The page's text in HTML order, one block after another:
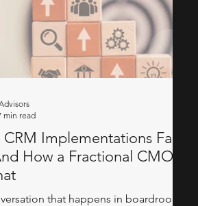
Implementations Fall
How a Fractional CMO
that happens in boardrooms
min read